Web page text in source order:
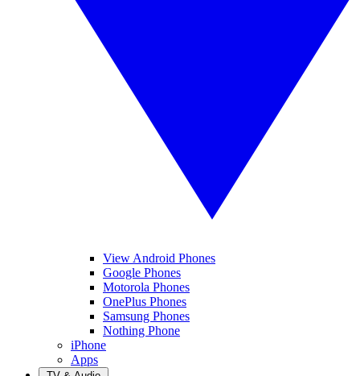
View Android Phones
Google Phones
Motorola Phones
OnePlus Phones
Samsung Phones
Nothing Phone
iPhone
Apps